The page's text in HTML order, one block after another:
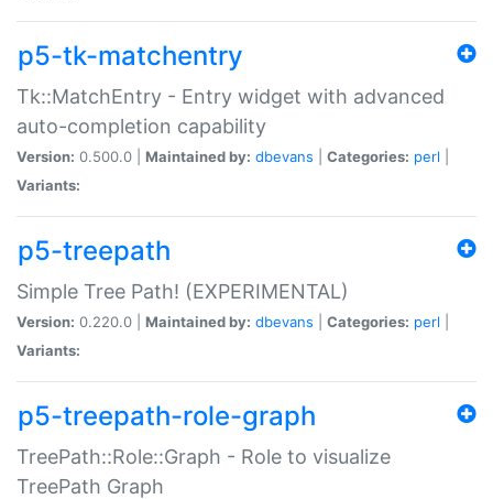
p5-tk-matchentry
Tk::MatchEntry - Entry widget with advanced
auto-completion capability
Version: 0.500.0 | Maintained by: dbevans Categories: perl
Variants:
p5-treepath
Simple Tree Path! (EXPERIMENTAL)
Version: 0.220.0 | Maintained by: dbevans Categories: perl
Variants:
p5-treepath-role-graph
TreePath::Role::Graph - Role to visualize
TreePath Graph